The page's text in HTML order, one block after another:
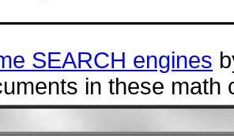
SEARCH engines
in these math